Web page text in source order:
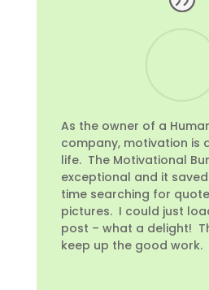
As the owner of a
company, motivation is
life. The Motivational
exceptional and it
time searching for
pictures. I could just
post – what a delight!
keep up the good work.